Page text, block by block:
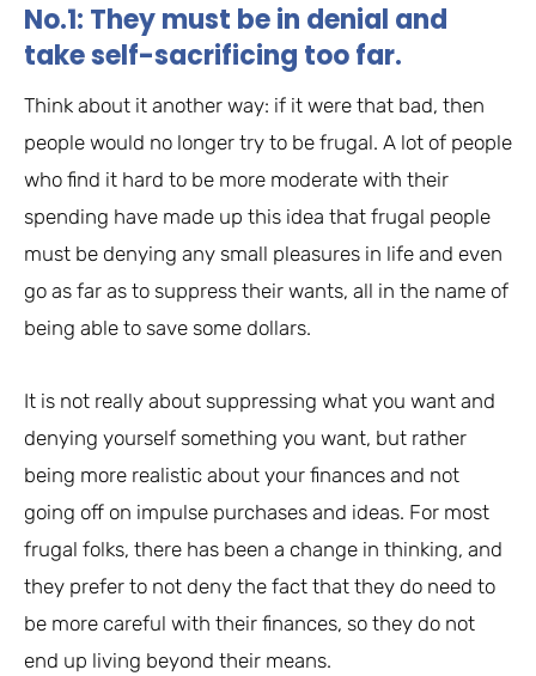
No.1: They must be in denial and
take self-sacrificing too far.
Think about it another way: if it were that bad, then
people would no longer try to be frugal. A lot of people
who find it hard to be more moderate with their
spending have made up this idea that frugal people
must be denying any small pleasures in life and even
go as far as to suppress their wants, all in the name of
being able to save some dollars.
It is not really about suppressing what you want and
denying yourself something you want, but rather
being more realistic about your finances and not
going off on impulse purchases and ideas. For most
frugal folks, there has been a change in thinking, and
they prefer to not deny the fact that they do need to
be more careful with their finances, so they do not
end up living beyond their means.